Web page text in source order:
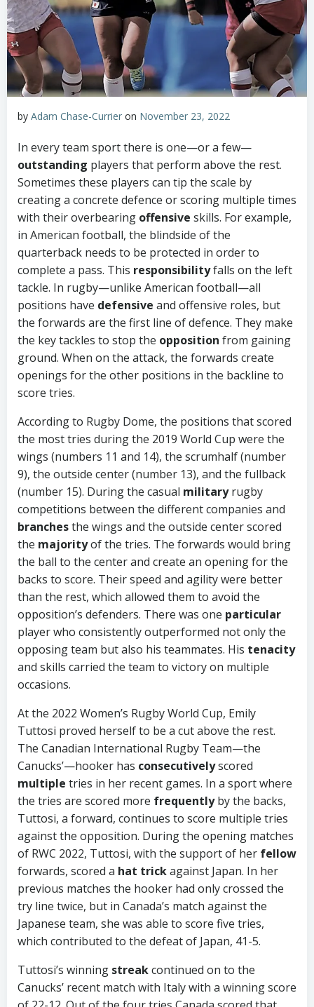
by Adam Chase-Currier on November 23, 2022
In every team sport there is one—or a few—
outstanding players that perform above the rest.
Sometimes these players can tip the scale by
creating a concrete defence or scoring multiple times
with their overbearing offensive skills. For example,
in American football, the blindside of the
quarterback needs to be protected in order to
complete a pass. This responsibilityfalls on the left
tackle. In rugby—unlike American football—all
positions have defensive and offensive roles, but
the forwards are the first line of defence. They make
the key tackles to stop the opposition from gaining
ground. When on the attack, the forwards create
openings for the other positions in the backline to
score tries.
According to Rugby Dome, the positions that scored
the most tries during the 2019 World Cup were the
wings (numbers 11 and 14), the scrumhalf (number
9), the outside center (number 13), and the fullback
(number 15). During the casual militaryrugby
competitions between the different companies and
branchesthe wings and the outside center scored
the majorityof the tries. The forwards would bring
the ball to the center and create an opening for the
backs to score. Their speed and agility were better
than the rest, which allowed them to avoid the
opposition’s defenders. There was one particular
player who consistently outperformed not only the
opposing team but also his teammates. His tenacity
and skills carried the team to victory on multiple
occasions.
At the 2022 Women’s Rugby World Cup, Emily
Tuttosi proved herself to be a cut above the rest.
The Canadian International Rugby Team—the
Canucks’—hooker has consecutivelyscored
multiple tries in her recent games. In a sport where
the tries are scored more frequentlyby the backs,
Tuttosi, a forward, continues to score multiple tries
against the opposition. During the opening matches
of RWC 2022, Tuttosi, with the support of her fellow
forwards, scored a hat trickagainst Japan. In her
previous matches the hooker had only crossed the
try line twice, but in Canada’s match against the
Japanese team, she was able to score five tries,
which contributed to the defeat of Japan, 41-5.
Tuttosi’s winning streakcontinued on to the
Canucks’ recent match with Italy with a winning score